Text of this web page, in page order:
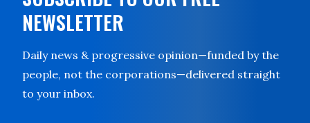
NEWSLETTER
Daily news & progressive opinion—funded by the
people, not the corporations—delivered straight
to your inbox.